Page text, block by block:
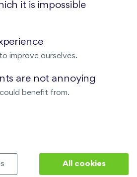
Location
×
it is impossible
improve ourselves.
are not annoying
benefit from.
All cookies